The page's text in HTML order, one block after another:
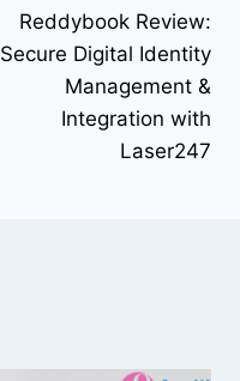
Reddybook Review:
Secure Digital Identity
Management &
Integration with
Laser247